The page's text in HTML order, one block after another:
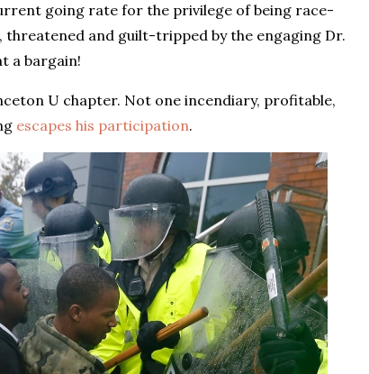
going rate for the privilege of being race-
threatened and guilt-tripped by the engaging Dr.
a bargain!
U chapter. Not one incendiary, profitable,
escapes his participation.